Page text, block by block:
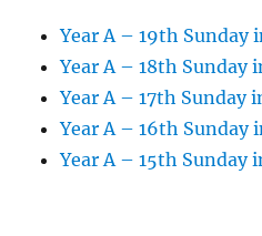
Year A – 19th Sunday
Year A – 18th Sunday
Year A – 17th Sunday
Year A – 16th Sunday
Year A – 15th Sunday